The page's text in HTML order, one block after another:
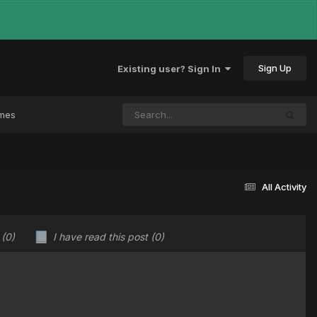
Existing user? Sign In Sign Up
All Activity
(0) I have read this post (0)